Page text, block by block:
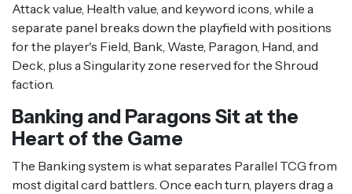
Attack value, Health value, and keyword icons, while a
separate panel breaks down the playfield with positions
for the player's Field, Bank, Waste, Paragon, Hand, and
Deck, plus a Singularity zone reserved for the Shroud
faction.
Banking and Paragons Sit at the
Heart of the Game
The Banking system is what separates Parallel TCG from
most digital card battlers. Once each turn, players drag a